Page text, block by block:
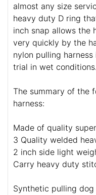
almost any size
heavy duty D ring
inch snap allows the
very quickly by the
nylon pulling
trial in wet conditions.
The summary of the
harness:
Made of quality
3 Quality welded
2 inch side light
Carry heavy duty
Synthetic pulling